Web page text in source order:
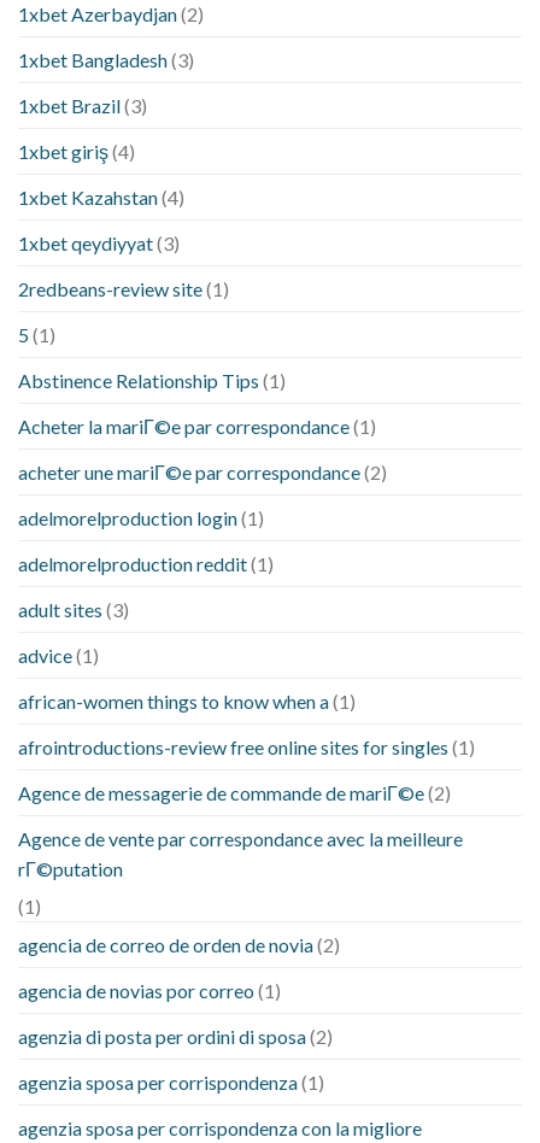
1xbet Azerbaydjan(2)
1xbet Bangladesh(3)
1xbet Brazil(3)
1xbet giriş(4)
1xbet Kazahstan(4)
1xbet qeydiyyat(3)
2redbeans-review site(1)
5(1)
Abstinence Relationship Tips (1)
Acheter la mariГ©e par correspondance(1)
acheter une mariГ©e par correspondance(2)
adelmorelproduction login(1)
adelmorelproduction reddit(1)
adult sites (3)
advice(1)
african-women things to know when a(1)
afrointroductions-review free online sites for singles (1)
Agence de messagerie de commande de mariГ©e(2)
Agence de vente par correspondance avec la meilleure
rГ©putation
(1)
agencia de correo de orden de novia(2)
agencia de novias por correo (1)
agenzia di posta per ordini di sposa(2)
agenzia sposa per corrispondenza(1)
agenzia sposa per corrispondenza con la migliore